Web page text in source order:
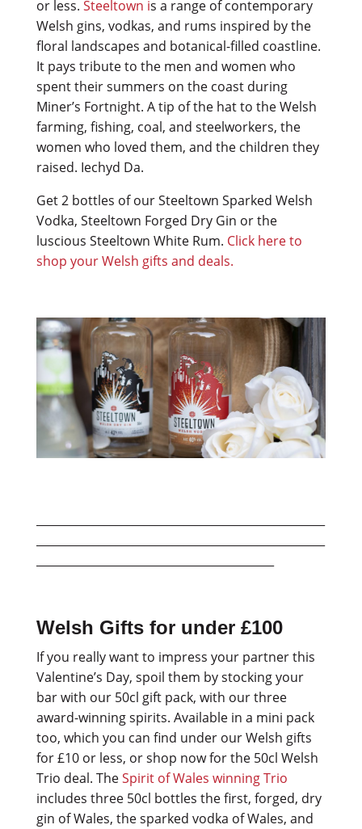
or less. Steeltown is a range of contemporary
Welsh gins, vodkas, and rums inspired by the
floral landscapes and botanical-filled coastline.
It pays tribute to the men and women who
spent their summers on the coast during
Miner’s Fortnight. A tip of the hat to the Welsh
farming, fishing, coal, and steelworkers, the
women who loved them, and the children they
raised. Iechyd Da.
Get 2 bottles of our Steeltown Sparked Welsh
Vodka, Steeltown Forged Dry Gin or the
luscious Steeltown White Rum. Click here to
shop your Welsh gifts and deals.
Welsh Gifts for under £100
If you really want to impress your partner this
Valentine’s Day, spoil them by stocking your
bar with our 50cl gift pack, with our three
award-winning spirits. Available in a mini pack
too, which you can find under our Welsh gifts
for £10 or less, or shop now for the 50cl Welsh
Trio deal. TheSpirit of Wales winning Trio
includes three 50cl bottles the first, forged, dry
gin of Wales, the sparked vodka of Wales, and